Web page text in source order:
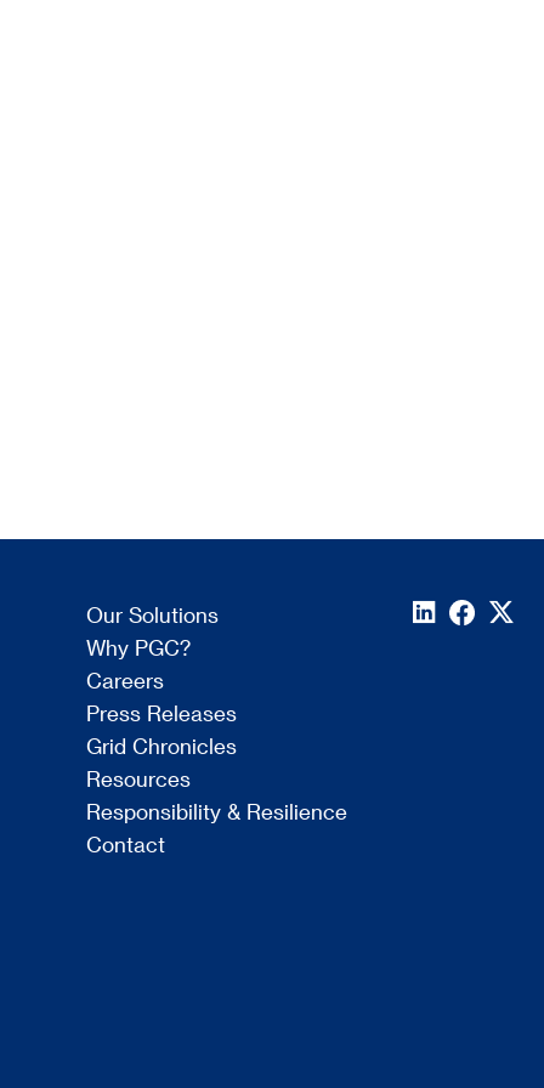
Our Solutions
Why PGC?
Careers
Press Releases
Grid Chronicles
Resources
Responsibility & Resilience
Contact